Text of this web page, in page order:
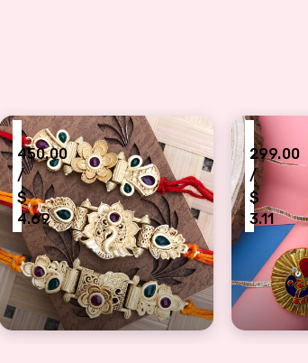
for brothers
450.00
/
$
4.69
Rakhi Set of 3- with Beautiful wooden
299.00
/
$
3.11